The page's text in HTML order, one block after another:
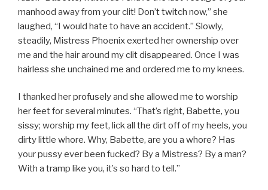
manhood away from your clit! Don’t twitch now,” she
laughed, “I would hate to have an accident.” Slowly,
steadily, Mistress Phoenix exerted her ownership over
me and the hair around my clit disappeared. Once I was
hairless she unchained me and ordered me to my knees.
I thanked her profusely and she allowed me to worship
her feet for several minutes. “That’s right, Babette, you
sissy; worship my feet, lick all the dirt off of my heels, you
dirty little whore. Why, Babette, are you a whore? Has
your pussy ever been fucked? By a Mistress? By a man?
With a tramp like you, it’s so hard to tell.”